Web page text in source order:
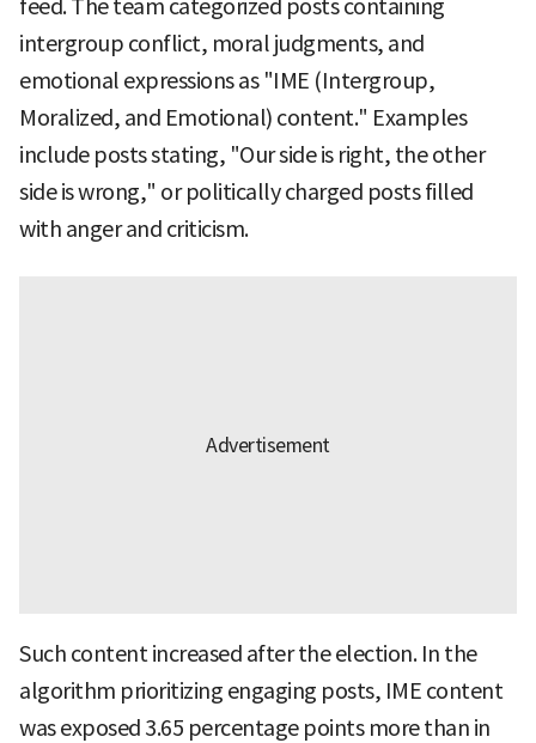
feed. The team categorized posts containing
intergroup conflict, moral judgments, and
emotional expressions as "IME (Intergroup,
Moralized, and Emotional) content." Examples
include posts stating, "Our side is right, the other
side is wrong," or politically charged posts filled
with anger and criticism.
Such content increased after the election. In the
algorithm prioritizing engaging posts, IME content
was exposed 3.65 percentage points more than in